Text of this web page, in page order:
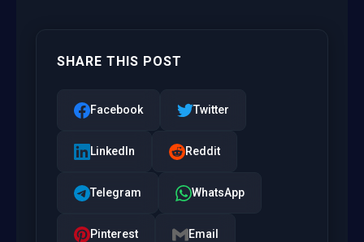
SHARE THIS POST
Facebook Twitter
LinkedIn Reddit
Telegram WhatsApp
Pinterest Email